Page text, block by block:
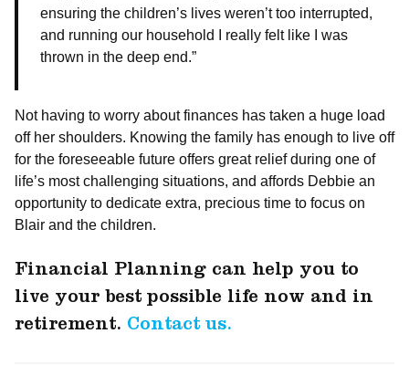
ensuring the children’s lives weren’t too interrupted,
and running our household I really felt like I was
thrown in the deep end.”
Not having to worry about finances has taken a huge load
off her shoulders. Knowing the family has enough to live off
for the foreseeable future offers great relief during one of
life’s most challenging situations, and affords Debbie an
opportunity to dedicate extra, precious time to focus on
Blair and the children.
Financial Planning can help you to
live your best possible life now and in
retirement. Contact us.